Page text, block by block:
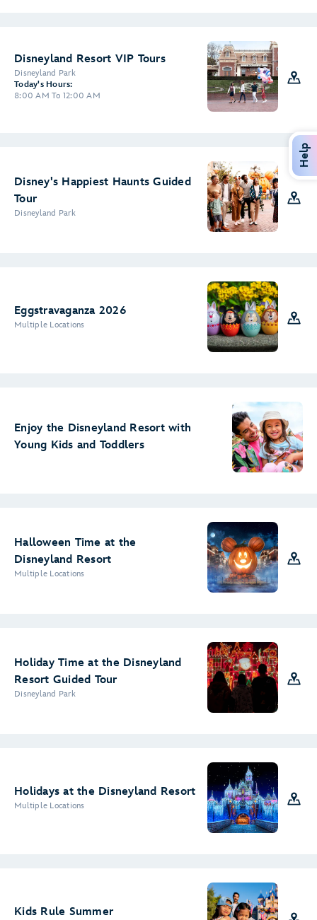
Disneyland Resort VIP Tours
Disneyland Park
Today's Hours:
8:00 AM To 12:00 AM
Disney's Happiest Haunts Guided
Tour
Disneyland Park
Eggstravaganza 2026
Multiple Locations
Enjoy the Disneyland Resort with
Young Kids and Toddlers
Halloween Time at the
Disneyland Resort
Multiple Locations
Holiday Time at the Disneyland
Resort Guided Tour
Disneyland Park
Holidays at the Disneyland Resort
Multiple Locations
Kids Rule Summer
Help